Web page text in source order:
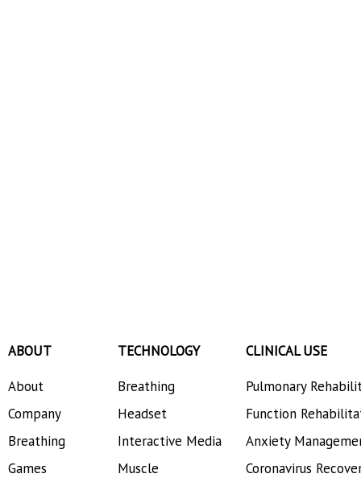
ABOUT
About
Company
Breathing
Games
TECHNOLOGY
Breathing
Headset
Interactive Media
Muscle
CLINICAL USE
Pulmonary
Function
Anxiety
Coronavirus